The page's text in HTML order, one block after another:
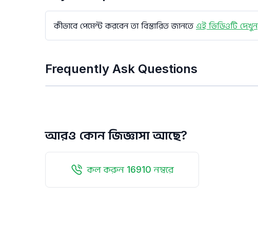
কীভাবে পেমেন্ট করবেন তা বিস্তারিত জানতে এই ভিডিওটি দেখুন
Frequently Ask Questions
আরও কোন জিজ্ঞাসা আছে?
কল করুন 16910 নম্বরে